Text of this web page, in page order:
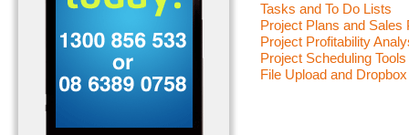
Tasks and To Do Lists
Project Plans and Sales
Project Profitability
Project Scheduling Tools
File Upload and